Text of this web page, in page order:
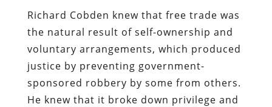
Richard Cobden knew that free trade was
the natural result of self-ownership and
voluntary arrangements, which produced
justice by preventing government-
sponsored robbery by some from others.
He knew that it broke down privilege and